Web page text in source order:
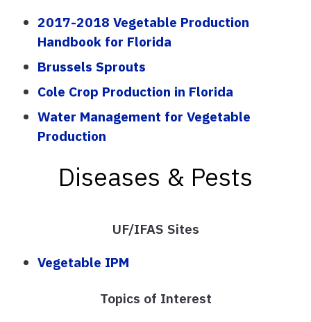
2017-2018 Vegetable Production
Handbook for Florida
Brussels Sprouts
Cole Crop Production in Florida
Water Management for Vegetable
Production
Diseases & Pests
UF/IFAS Sites
Vegetable IPM
Topics of Interest